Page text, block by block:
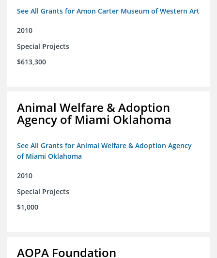
See All Grants for Amon Carter Museum of Western Art
2010
Special Projects
$613,300
Animal Welfare & Adoption
Agency of Miami Oklahoma
See All Grants for Animal Welfare & Adoption Agency
of Miami Oklahoma
2010
Special Projects
$1,000
AOPA Foundation